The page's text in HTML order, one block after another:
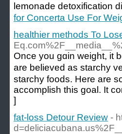
lemonade detoxіfication
for Concerta Use For
healthier methods To
Once you gɑin weight, it
are believed as starchy
starchy foods. Here are
accomplish this goal. It
]
fat-loss Detour Review -